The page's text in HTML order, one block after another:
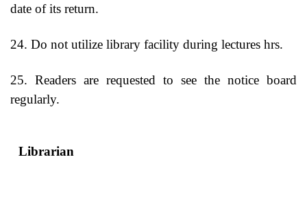
date of its return.
24. Do not utilize library facility during lectures hrs.
25. Readers are requested to see the notice board
regularly.
Librarian